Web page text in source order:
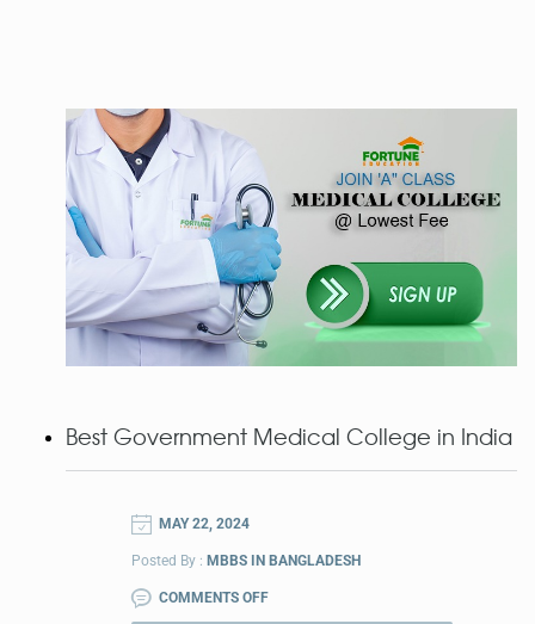
Best Government Medical College in India
MAY 22, 2024
Posted By : MBBS IN BANGLADESH
COMMENTS OFF